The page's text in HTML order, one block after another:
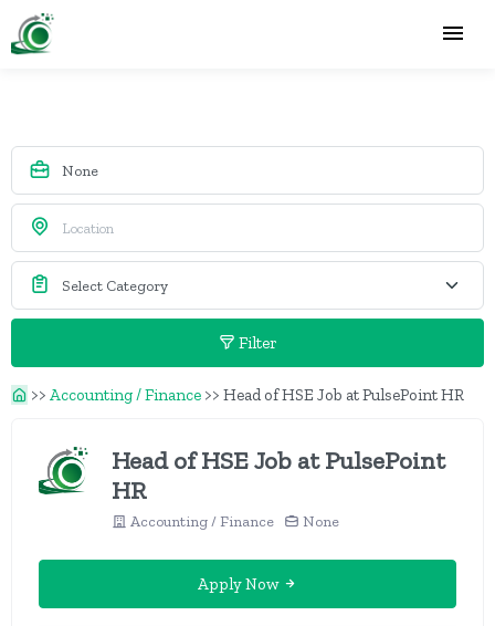
Filter
>> Accounting / Finance >> Head of HSE Job at PulsePoint HR
Head of HSE Job at PulsePoint
HR
Accounting / Finance None
Apply Now